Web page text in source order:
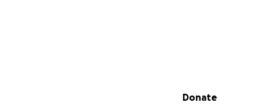
Secondary menu
Donate